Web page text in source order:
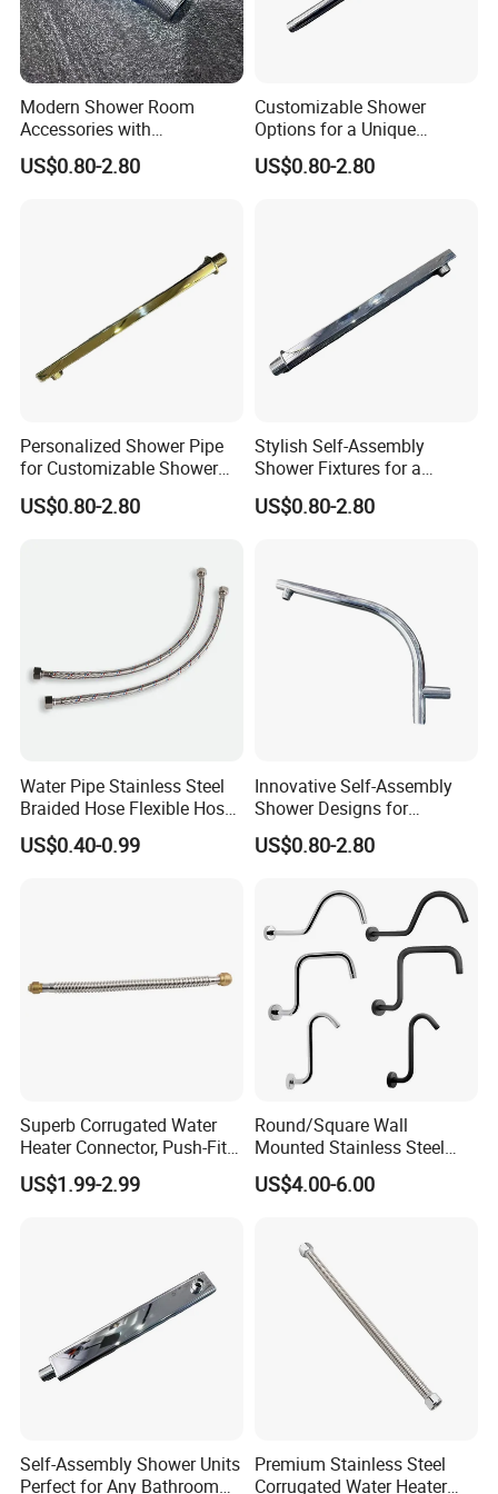
Modern Shower Room
Accessories with
Customizable Assembly for
Bathroom
US$0.80-2.80
Customizable Shower
Options for a Unique
Bathroom Aesthetic
US$0.80-2.80
Personalized Shower Pipe
for Customizable Shower
Room Applications
US$0.80-2.80
Stylish Self-Assembly
Shower Fixtures for a
Unique Bathroom Upgrade
US$0.80-2.80
Water Pipe Stainless Steel
Braided Hose Flexible Hose
for Faucet
US$0.40-0.99
Innovative Self-Assembly
Shower Designs for
Contemporary Bathroom
Styles
US$0.80-2.80
Superb Corrugated Water
Heater Connector, Push-Fit X
Push-Fit
US$1.99-2.99
Round/Square Wall
Mounted Stainless Steel
Chrome Rain Shower Arm S
Shape Shower Rod
US$4.00-6.00
Self-Assembly Shower Units
Perfect for Any Bathroom
Premium Stainless Steel
Corrugated Water Heater